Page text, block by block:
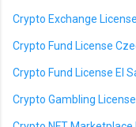
Crypto Exchange
Crypto Fund License
Crypto Fund License El
Crypto Gambling